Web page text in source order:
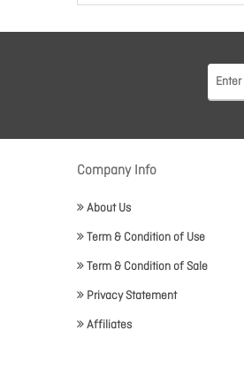
Company Info
About Us
Term & Condition of Use
Term & Condition of Sale
Privacy Statement
Affiliates